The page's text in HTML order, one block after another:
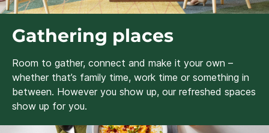
Gathering places
Room to gather, connect and make it your own –
whether that’s family time, work time or something in
between. However you show up, our refreshed spaces
show up for you.